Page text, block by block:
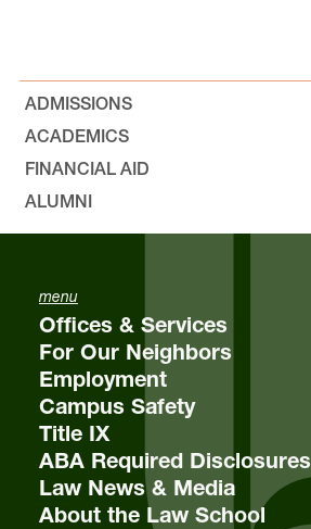
ADMISSIONS
ACADEMICS
FINANCIAL AID
ALUMNI
menu
Offices & Services
For Our Neighbors
Employment
Campus Safety
Title IX
ABA Required Disclosures
Law News & Media
About the Law School